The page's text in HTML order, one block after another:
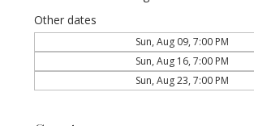
Other dates
Sun, Aug 09, 7:00 PM
Sun, Aug 16, 7:00 PM
Sun, Aug 23, 7:00 PM